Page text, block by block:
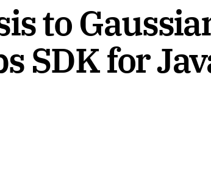
to
SDK for